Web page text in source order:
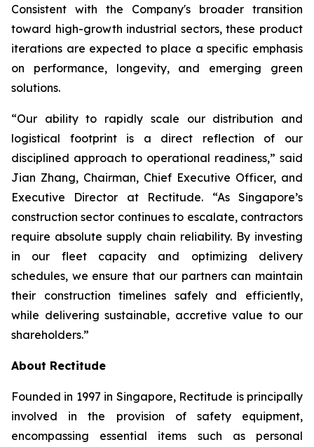
Consistent with the Company's broader transition
toward high-growth industrial sectors, these product
iterations are expected to place a specific emphasis
on performance, longevity, and emerging green
solutions.
“Our ability to rapidly scale our distribution and
logistical footprint is a direct reflection of our
disciplined approach to operational readiness,” said
Jian Zhang, Chairman, Chief Executive Officer, and
Executive Director at Rectitude. “As Singapore’s
construction sector continues to escalate, contractors
require absolute supply chain reliability. By investing
in our fleet capacity and optimizing delivery
schedules, we ensure that our partners can maintain
their construction timelines safely and efficiently,
while delivering sustainable, accretive value to our
shareholders.”
About Rectitude
Founded in 1997 in Singapore, Rectitude is principally
involved in the provision of safety equipment,
encompassing essential items such as personal